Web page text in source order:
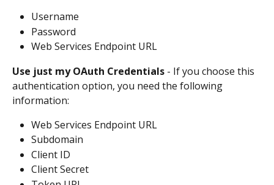
Username
Password
Web Services Endpoint URL
Use just my OAuth Credentials - If you choose this
authentication option, you need the following
information:
Web Services Endpoint URL
Subdomain
Client ID
Client Secret